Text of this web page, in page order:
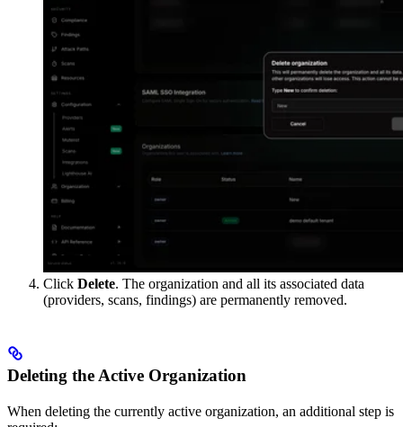
Click Delete. The organization and all its associated data
(providers, scans, findings) are permanently removed.
Deleting the Active Organization
When deleting the currently active organization, an additional step is